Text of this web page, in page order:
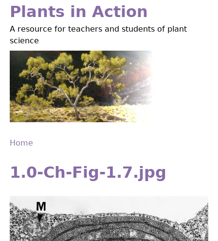
Jump
navigation
Plants in Action
A resource for teachers and students of plant
science
are
Home
to
top
1.0-Ch-Fig-1.7.jpg